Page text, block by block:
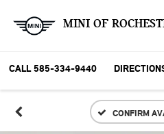
MINI OF
CALL 585-334-9440
CONFIRM